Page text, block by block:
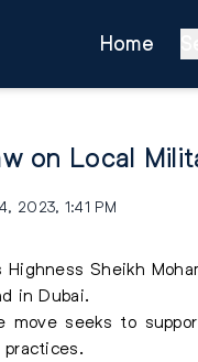
Home
on Local
2023, 1:41 PM
Sheikh
in Dubai.
move seeks to